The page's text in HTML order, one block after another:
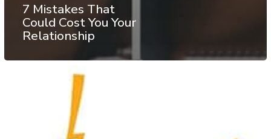
7 Mistakes That
Could Cost You Your
Relationship